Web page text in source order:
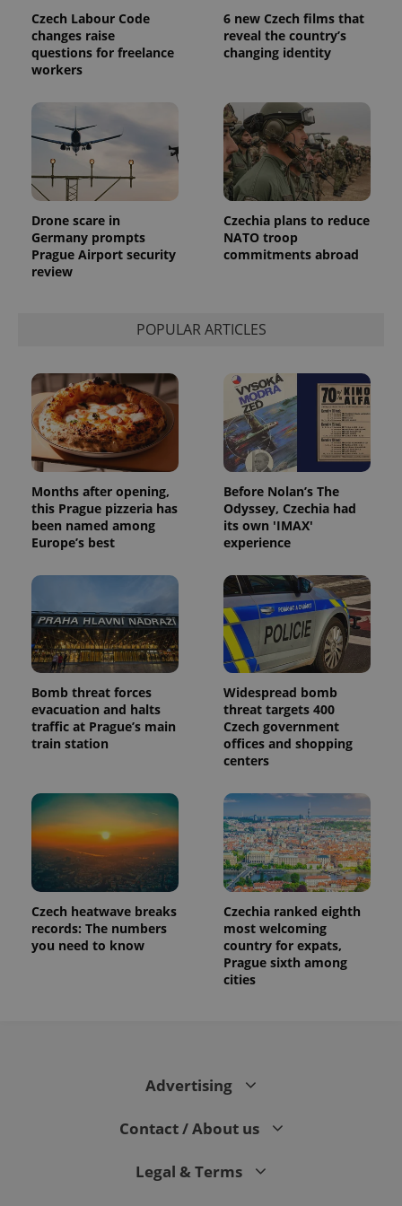
Czech Labour Code
changes raise
questions for freelance
workers
6 new Czech films that
reveal the country’s
changing identity
Drone scare in
Germany prompts
Prague Airport security
review
Czechia plans to reduce
NATO troop
commitments abroad
POPULAR ARTICLES
Months after opening,
this Prague pizzeria has
been named among
Europe’s best
Before Nolan’s The
Odyssey, Czechia had
its own 'IMAX'
experience
Bomb threat forces
evacuation and halts
traffic at Prague’s main
train station
Widespread bomb
threat targets 400
Czech government
offices and shopping
centers
Czech heatwave breaks
records: The numbers
you need to know
Czechia ranked eighth
most welcoming
country for expats,
Prague sixth among
cities
Advertising
Contact / About us
Legal & Terms
randomly
generated
number as
a client
page
request in
a site and
used to
calculate
visitor,
session
and
data for
reports.